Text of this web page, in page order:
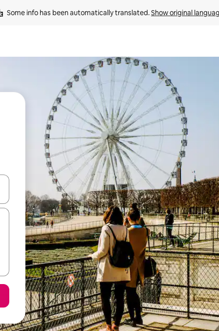
Some info has been automatically translated. Show original
down arrow keys or explore by touch or swipe gestures.